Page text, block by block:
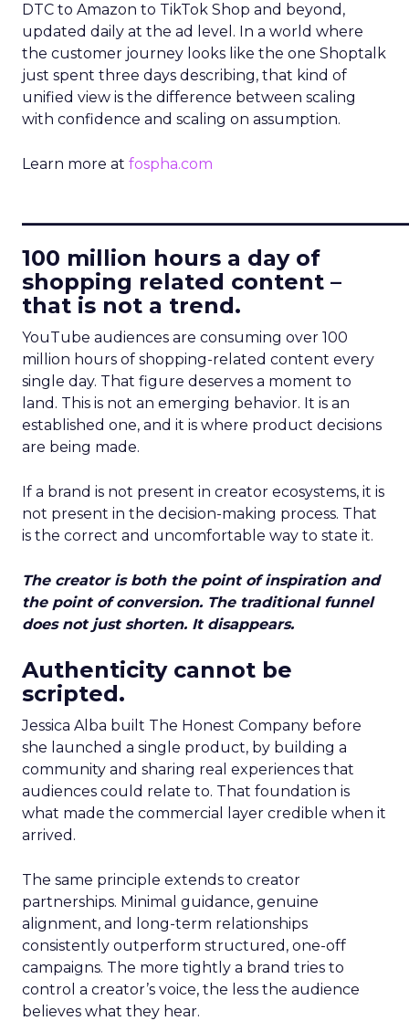
DTC to Amazon to TikTok Shop and beyond,
updated daily at the ad level. In a world where
the customer journey looks like the one Shoptalk
just spent three days describing, that kind of
unified view is the difference between scaling
with confidence and scaling on assumption.
Learn more at fospha.com
100 million hours a day of
shopping related content –
that is not a trend.
YouTube audiences are consuming over 100
million hours of shopping-related content every
single day. That figure deserves a moment to
land. This is not an emerging behavior. It is an
established one, and it is where product decisions
are being made.
If a brand is not present in creator ecosystems, it is
not present in the decision-making process. That
is the correct and uncomfortable way to state it.
The creator is both the point of inspiration and
the point of conversion. The traditional funnel
does not just shorten. It disappears.
Authenticity cannot be
scripted.
Jessica Alba built The Honest Company before
she launched a single product, by building a
community and sharing real experiences that
audiences could relate to. That foundation is
what made the commercial layer credible when it
arrived.
The same principle extends to creator
partnerships. Minimal guidance, genuine
alignment, and long-term relationships
consistently outperform structured, one-off
campaigns. The more tightly a brand tries to
control a creator’s voice, the less the audience
believes what they hear.